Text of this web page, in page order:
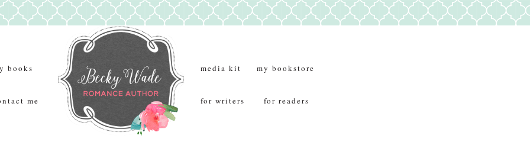
books media kit my bookstore
me for writers for readers